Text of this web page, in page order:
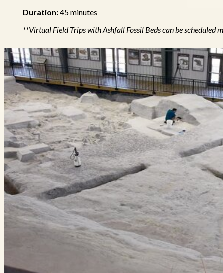
Duration:45 minutes
**Virtual Field Trips with Ashfall Fossil Beds can be scheduled